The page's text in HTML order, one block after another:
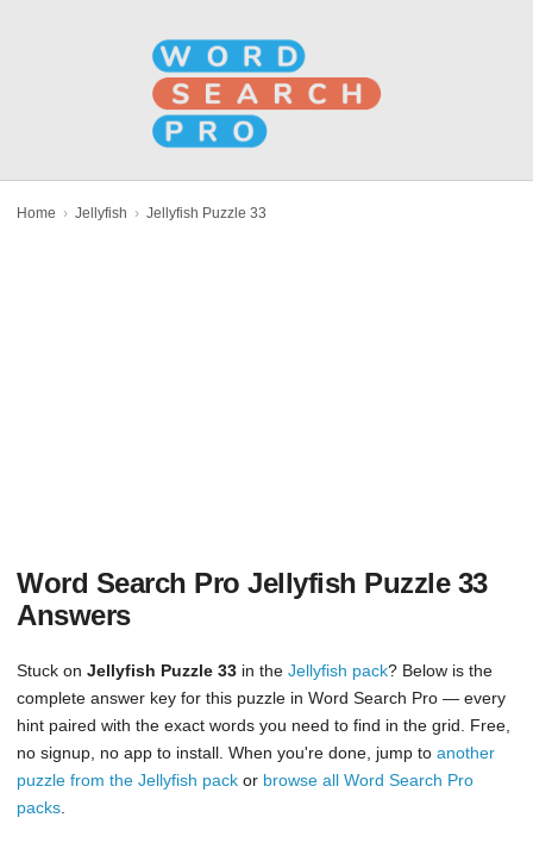
Home › Jellyfish › Jellyfish Puzzle 33
Word Search Pro Jellyfish Puzzle 33
Answers
Stuck on Jellyfish Puzzle 33 in the Jellyfish pack? Below is the
complete answer key for this puzzle in Word Search Pro — every
hint paired with the exact words you need to find in the grid. Free,
no signup, no app to install. When you're done, jump to another
puzzle from the Jellyfish pack or browse all Word Search Pro
packs.